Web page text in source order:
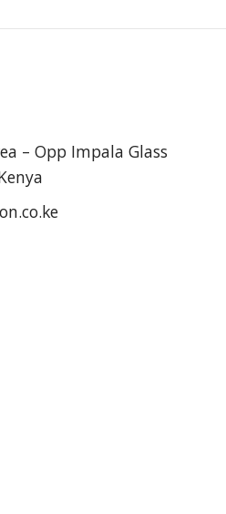
– Opp Impala Glass